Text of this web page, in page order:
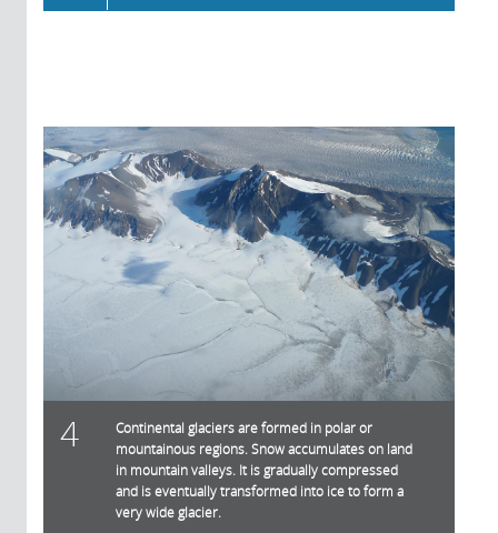
4
Continental glaciers are formed in polar or
mountainous regions. Snow accumulates on land
in mountain valleys. It is gradually compressed
and is eventually transformed into ice to form a
very wide glacier.